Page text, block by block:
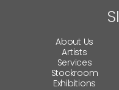
About Us
Artists
Services
Stockroom
Exhibitions